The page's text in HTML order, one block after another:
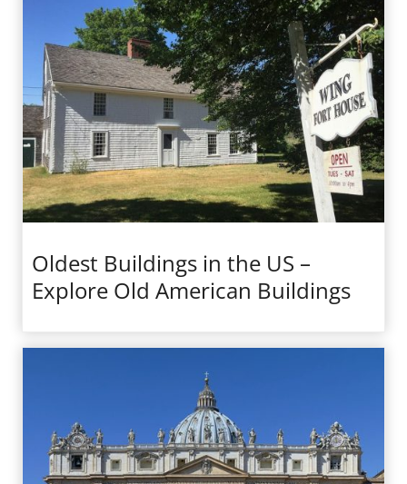
Oldest Buildings in the US –
Explore Old American Buildings